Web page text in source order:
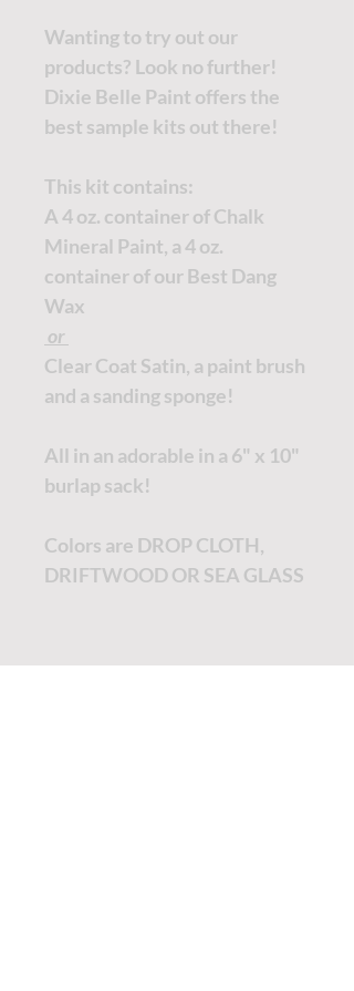
Wanting to try out our
products? Look no further!
Dixie Belle Paint offers the
best sample kits out there!
This kit contains:
A 4 oz. container of Chalk
Mineral Paint, a 4 oz.
container of our Best Dang
Wax
or
Clear Coat Satin, a paint brush
and a sanding sponge!
All in an adorable in a 6" x 10"
burlap sack!
Colors are DROP CLOTH,
DRIFTWOOD OR SEA GLASS